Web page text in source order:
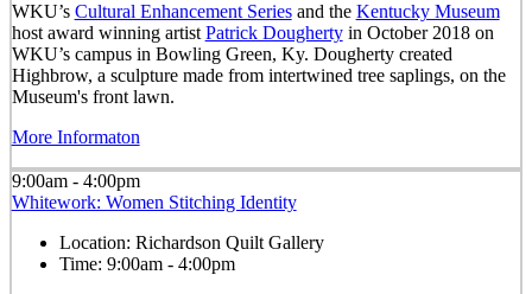
WKU’s Cultural Enhancement Seriesand the Kentucky Museum
host award winning artist Patrick Doughertyin October 2018 on
WKU’s campus in Bowling Green, Ky. Dougherty created
Highbrow, a sculpture made from intertwined tree saplings, on the
Museum's front lawn.
More Informaton
9:00am - 4:00pm
Whitework: Women Stitching Identity
Location: Richardson Quilt Gallery
Time: 9:00am - 4:00pm